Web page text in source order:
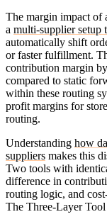
The margin impact of
a multi-supplier setup
automatically shift
or faster fulfillment.
contribution margin
compared to static
within these routing
profit margins for
routing.
Understanding how
suppliers makes this
Two tools with
difference in
routing logic, and
The Three-Layer